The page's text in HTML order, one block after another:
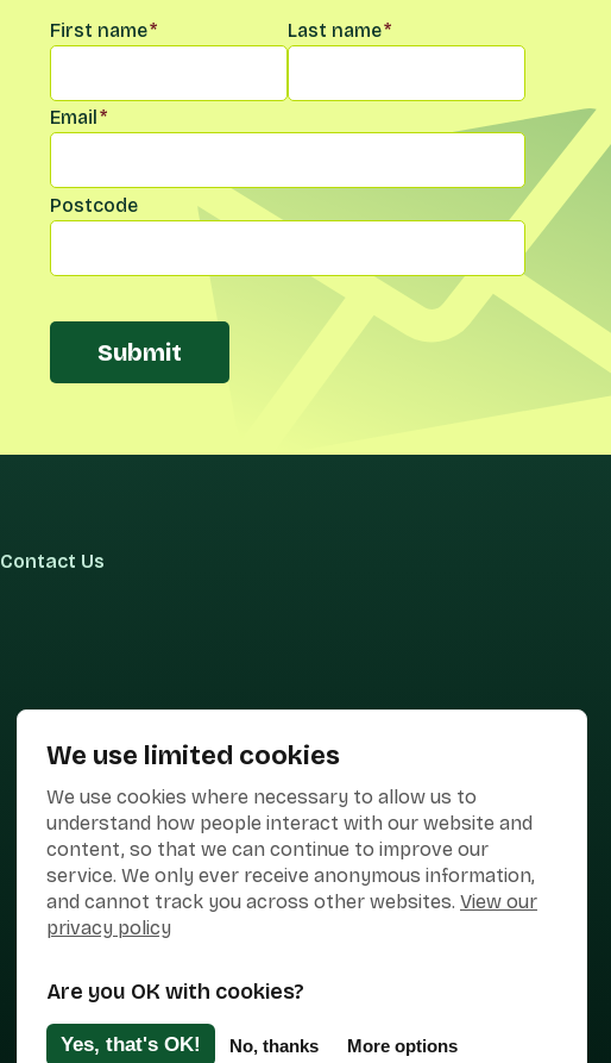
We use limited cookies
We use cookies where necessary to allow us to
understand how people interact with our website and
content, so that we can continue to improve our
service. We only ever receive anonymous information,
and cannot track you across other websites. View our
privacy policy
Are you OK with cookies?
Yes, that's OK! No, thanks More options
Name*
First name* Last name*
Email*
Postcode
Submit
Contact Us